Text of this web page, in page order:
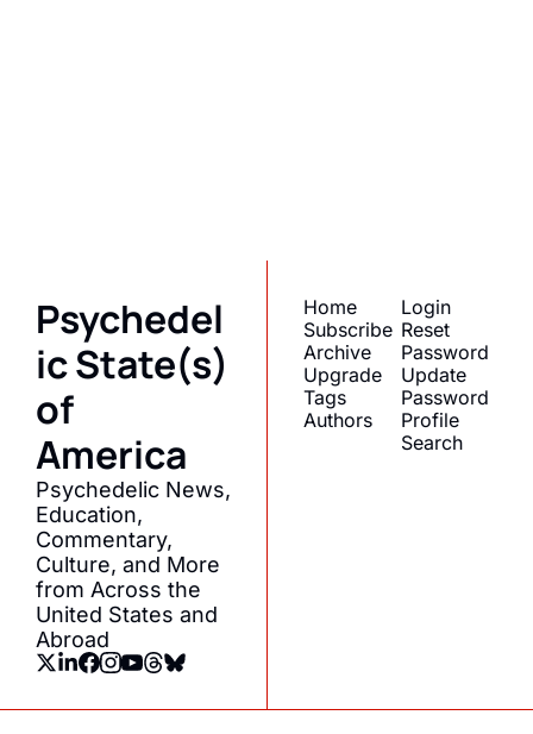
Psychedel
ic State(s)
of
America
Psychedelic News,
Education,
Commentary,
Culture, and More
from Across the
United States and
Abroad
Home
Subscribe
Archive
Upgrade
Tags
Authors
Login
Reset
Password
Update
Password
Profile
Search